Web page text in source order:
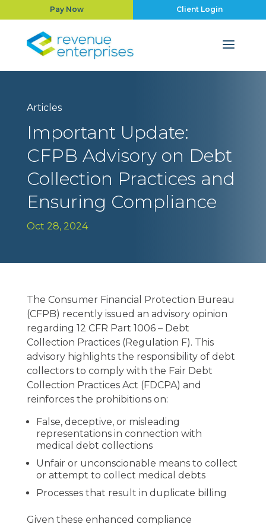
Pay Now Client Login
Articles
Important Update:
CFPB Advisory on Debt
Collection Practices and
Ensuring Compliance
Oct 28, 2024
The Consumer Financial Protection Bureau
(CFPB) recently issued an advisory opinion
regarding 12 CFR Part 1006 – Debt
Collection Practices (Regulation F). This
advisory highlights the responsibility of debt
collectors to comply with the Fair Debt
Collection Practices Act (FDCPA) and
reinforces the prohibitions on:
False, deceptive, or misleading
representations in connection with
medical debt collections
Unfair or unconscionable means to collect
or attempt to collect medical debts
Processes that result in duplicate billing
Given these enhanced compliance